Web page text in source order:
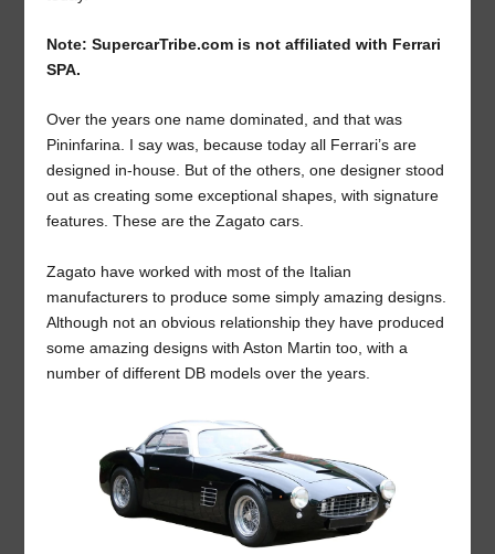
Note: SupercarTribe.com is not affiliated with Ferrari
SPA.
Over the years one name dominated, and that was
Pininfarina. I say was, because today all Ferrari’s are
designed in-house. But of the others, one designer stood
out as creating some exceptional shapes, with signature
features. These are the Zagato cars.
Zagato have worked with most of the Italian
manufacturers to produce some simply amazing designs.
Although not an obvious relationship they have produced
some amazing designs with Aston Martin too, with a
number of different DB models over the years.